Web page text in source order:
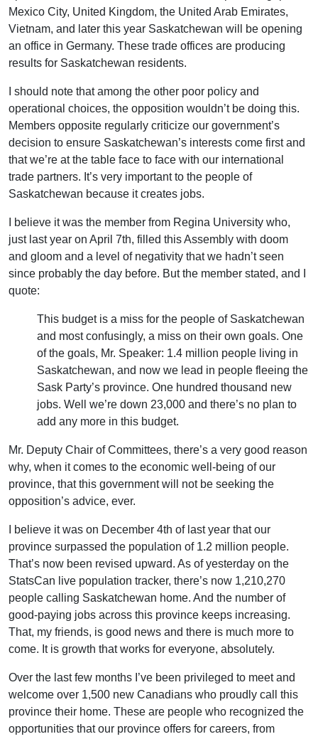
Mexico City, United Kingdom, the United Arab Emirates,
Vietnam, and later this year Saskatchewan will be opening
an office in Germany. These trade offices are producing
results for Saskatchewan residents.
I should note that among the other poor policy and
operational choices, the opposition wouldn’t be doing this.
Members opposite regularly criticize our government’s
decision to ensure Saskatchewan’s interests come first and
that we’re at the table face to face with our international
trade partners. It’s very important to the people of
Saskatchewan because it creates jobs.
I believe it was the member from Regina University who,
just last year on April 7th, filled this Assembly with doom
and gloom and a level of negativity that we hadn’t seen
since probably the day before. But the member stated, and I
quote:
This budget is a miss for the people of Saskatchewan
and most confusingly, a miss on their own goals. One
of the goals, Mr. Speaker: 1.4 million people living in
Saskatchewan, and now we lead in people fleeing the
Sask Party’s province. One hundred thousand new
jobs. Well we’re down 23,000 and there’s no plan to
add any more in this budget.
Mr. Deputy Chair of Committees, there’s a very good reason
why, when it comes to the economic well-being of our
province, that this government will not be seeking the
opposition’s advice, ever.
I believe it was on December 4th of last year that our
province surpassed the population of 1.2 million people.
That’s now been revised upward. As of yesterday on the
StatsCan live population tracker, there’s now 1,210,270
people calling Saskatchewan home. And the number of
good-paying jobs across this province keeps increasing.
That, my friends, is good news and there is much more to
come. It is growth that works for everyone, absolutely.
Over the last few months I’ve been privileged to meet and
welcome over 1,500 new Canadians who proudly call this
province their home. These are people who recognized the
opportunities that our province offers for careers, from